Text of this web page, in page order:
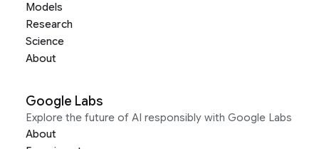
Models
Research
Science
About
Google Labs
Explore the future of AI responsibly with Google Labs
About